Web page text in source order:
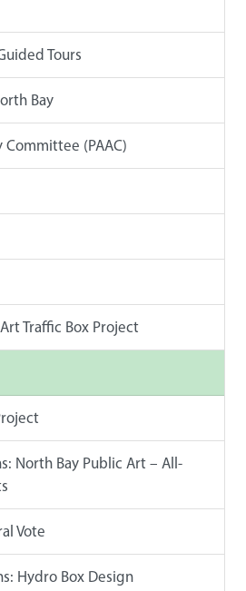
Tours
Bay
(PAAC)
Traffic Box Project
North Bay Public Art – All-
Vote
Hydro Box Design